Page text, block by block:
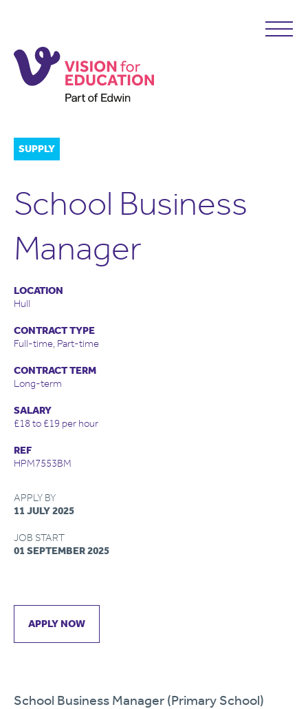
SUPPLY
School Business
Manager
LOCATION
Hull
CONTRACT TYPE
Full-time, Part-time
CONTRACT TERM
Long-term
SALARY
£18 to £19 per hour
REF
HPM7553BM
APPLY BY
11 JULY 2025
JOB START
01 SEPTEMBER 2025
APPLY NOW
School Business Manager (Primary School)